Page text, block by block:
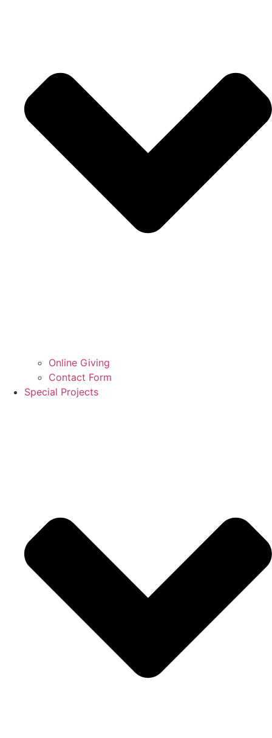
Online Giving
Contact Form
Special Projects